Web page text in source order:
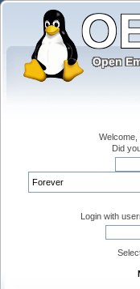
Welcome,
Did
Login with